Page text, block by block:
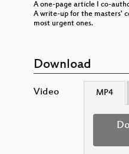
A one-page article I co-
A write-up for the masters'
most urgent ones.
Download
Video MP4